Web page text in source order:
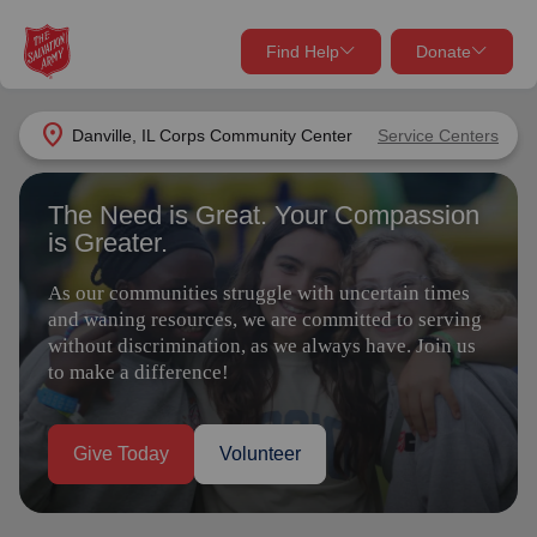
location_on Danville, IL Corps Community Center Service Centers
Find Help Donate
close
Find Help Near You
What services are you looking for?
Services
location_on
my_location
Use My Location
close
Donate Goods
Give Now
Your donation helps spread joy by providing meals,
shelter, and support for your local neighbors in need.
Donate Once
Donate Monthly
The Need is Great. Your Compassion
is Greater.
As our communities struggle with uncertain times
and waning resources, we are committed to serving
without discrimination, as we always have. Join us
to make a difference!
Give Today Volunteer